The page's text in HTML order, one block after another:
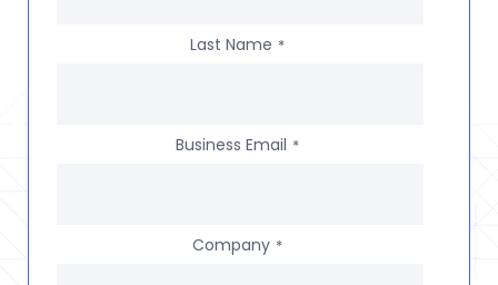
Last Name *
Business Email *
Company *